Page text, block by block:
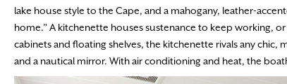
lake house style to the Cape, and a mahogany, leather-
home.” A kitchenette houses sustenance to keep working,
cabinets and floating shelves, the kitchenette rivals any
and a nautical mirror. With air conditioning and heat, the